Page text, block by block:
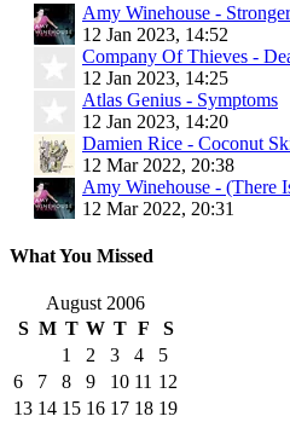
Amy Winehouse -
12 Jan 2023, 14:52
Company Of Thieves -
12 Jan 2023, 14:25
Atlas Genius - Symptoms
12 Jan 2023, 14:20
Damien Rice - Coconut
12 Mar 2022, 20:38
Amy Winehouse - (There
12 Mar 2022, 20:31
What You Missed
August 2006
S M T W T F
S
1
2 3 4
5
6
7 8 9 10 11 12
13 14 15 16 17 18 19